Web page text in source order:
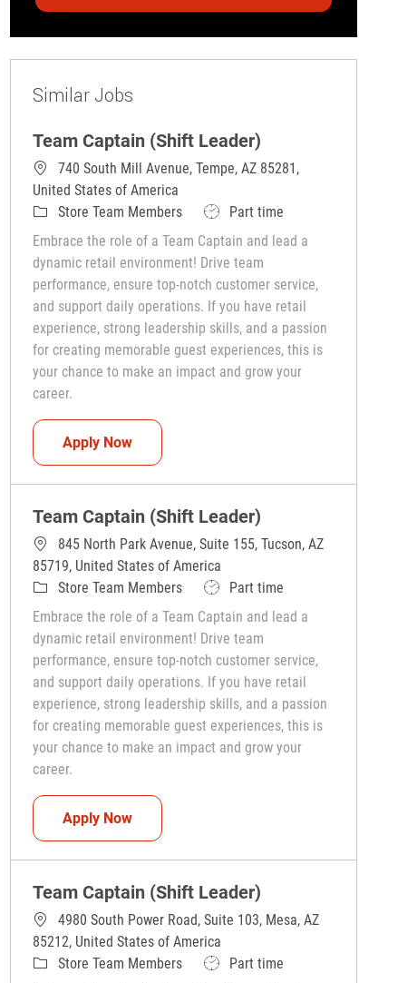
Similar Jobs
Team Captain (Shift Leader)
740 South Mill Avenue, Tempe, AZ 85281,
United States of America
CategoryStore Team Members Job TypePart time
Embrace the role of a Team Captain and lead a
dynamic retail environment! Drive team
performance, ensure top-notch customer service,
and support daily operations. If you have retail
experience, strong leadership skills, and a passion
for creating memorable guest experiences, this is
your chance to make an impact and grow your
career.
Apply NowTeam Captain (Shift Leader)
Team Captain (Shift Leader)
845 North Park Avenue, Suite 155, Tucson, AZ
85719, United States of America
CategoryStore Team Members Job TypePart time
Embrace the role of a Team Captain and lead a
dynamic retail environment! Drive team
performance, ensure top-notch customer service,
and support daily operations. If you have retail
experience, strong leadership skills, and a passion
for creating memorable guest experiences, this is
your chance to make an impact and grow your
career.
Apply NowTeam Captain (Shift Leader)
Team Captain (Shift Leader)
4980 South Power Road, Suite 103, Mesa, AZ
85212, United States of America
CategoryStore Team Members Job TypePart time